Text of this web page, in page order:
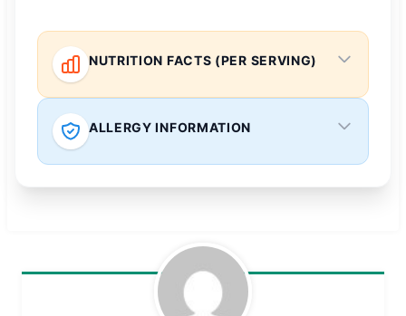
NUTRITION FACTS (PER SERVING)
ALLERGY INFORMATION